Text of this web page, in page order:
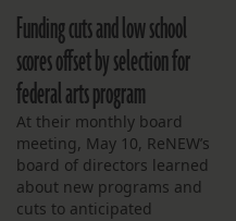
Funding cuts and low school
scores offset by selection for
federal arts program
At their monthly board
meeting, May 10, ReNEW’s
board of directors learned
about new programs and
cuts to anticipated